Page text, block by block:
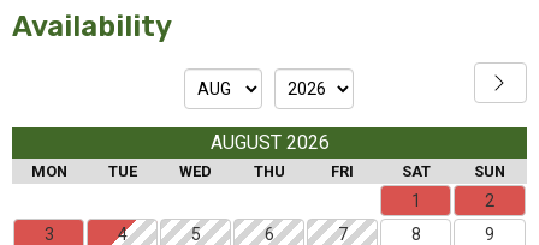
Availability
AUGUST 2026
MON TUE WED THU FRI SAT SUN
1
2
3
4 5 6 7 8
9